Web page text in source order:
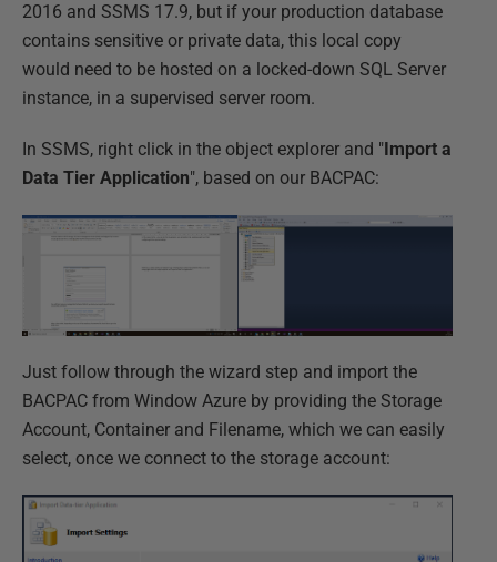
2016 and SSMS 17.9, but if your production database
contains sensitive or private data, this local copy
would need to be hosted on a locked-down SQL Server
instance, in a supervised server room.
In SSMS, right click in the object explorer and "Import a
Data Tier Application", based on our BACPAC:
Just follow through the wizard step and import the
BACPAC from Window Azure by providing the Storage
Account, Container and Filename, which we can easily
select, once we connect to the storage account: